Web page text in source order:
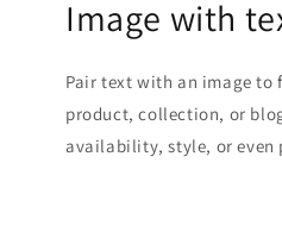
Image with
Pair text with an image to
product, collection, or
availability, style, or even